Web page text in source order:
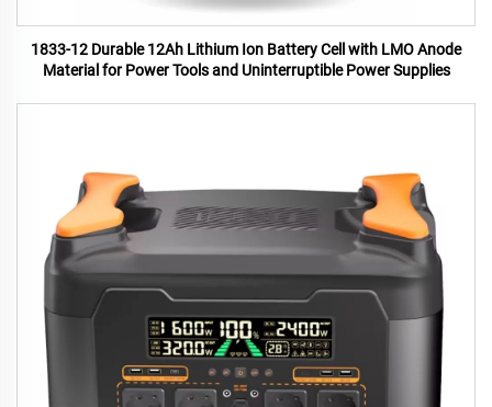
1833-12 Durable 12Ah Lithium Ion Battery Cell with LMO Anode
Material for Power Tools and Uninterruptible Power Supplies